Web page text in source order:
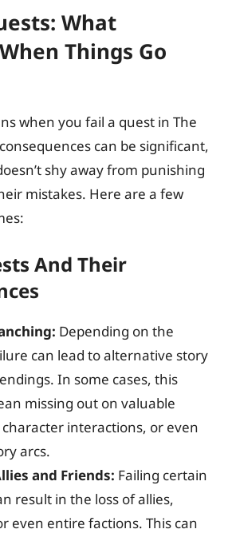
What
Things Go
when you fail a quest in The
can be significant,
shy away from punishing
mistakes. Here are a few
And Their
Depending on the
can lead to alternative story
In some cases, this
missing out on valuable
interactions, or even
arcs.
and Friends: Failing certain
result in the loss of allies,
even entire factions. This can